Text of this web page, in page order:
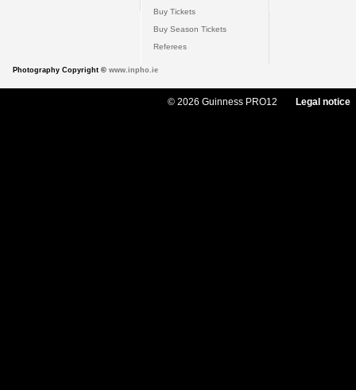
Buy Tickets
Buy Season Tickets
Referees
Photography Copyright © www.inpho.ie
© 2026 Guinness PRO12 Legal notice